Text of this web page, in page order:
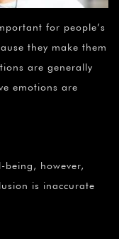
for people’s
they make them
are generally
emotions are
being, however,
is inaccurate